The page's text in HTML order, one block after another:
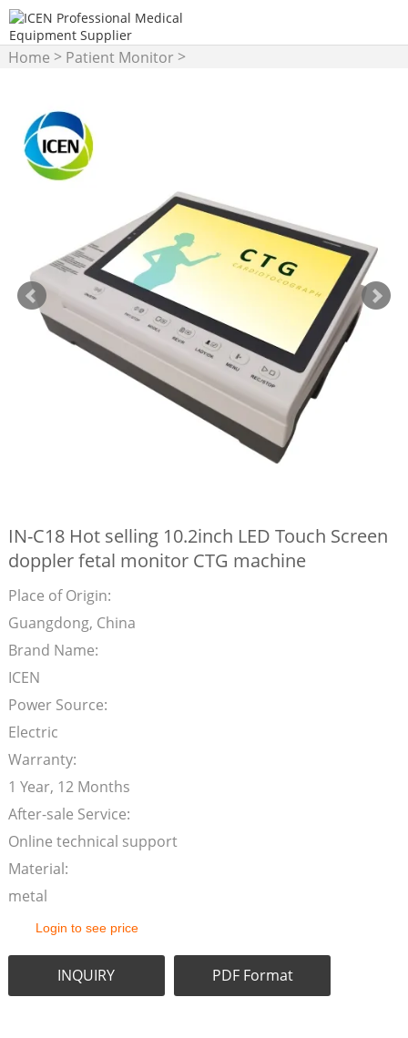
Home > Patient Monitor>
IN-C18 Hot selling 10.2inch LED Touch Screen
doppler fetal monitor CTG machine
Place of Origin:
Guangdong, China
Brand Name:
ICEN
Power Source:
Electric
Warranty:
1 Year, 12 Months
After-sale Service:
Online technical support
Material:
metal
Login to see price
INQUIRY PDF Format